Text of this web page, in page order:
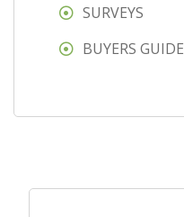
SURVEYS
BUYERS GUIDE